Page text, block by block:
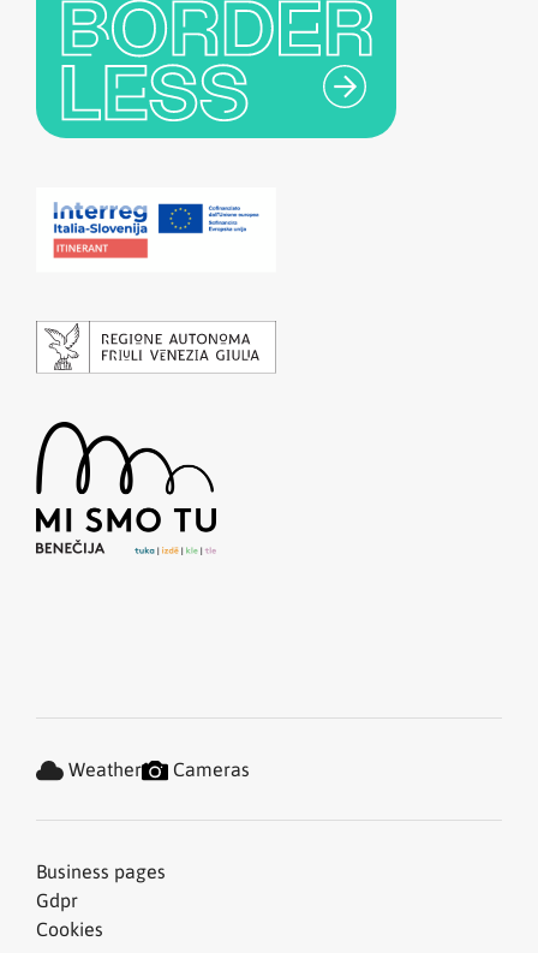
Business pages
Gdpr
Cookies
Weather Cameras